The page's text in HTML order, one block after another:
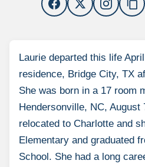
content_copy
Laurie departed this life
residence, Bridge City, TX
She was born in a 17 room
Hendersonville, NC, August
relocated to Charlotte and
Elementary and graduated
School. She had a long